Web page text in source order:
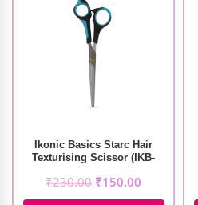
Ikonic Basics Starc Hair
Texturising Scissor (IKB-
₹230.00 ₹150.00